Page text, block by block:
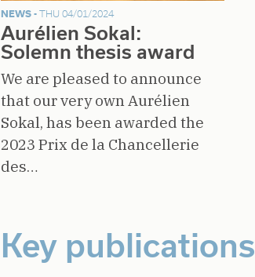
NEWS - THU 04/01/2024
Aurélien Sokal:
Solemn thesis award
We are pleased to announce
that our very own Aurélien
Sokal, has been awarded the
2023 Prix de la Chancellerie
des…
Key publications